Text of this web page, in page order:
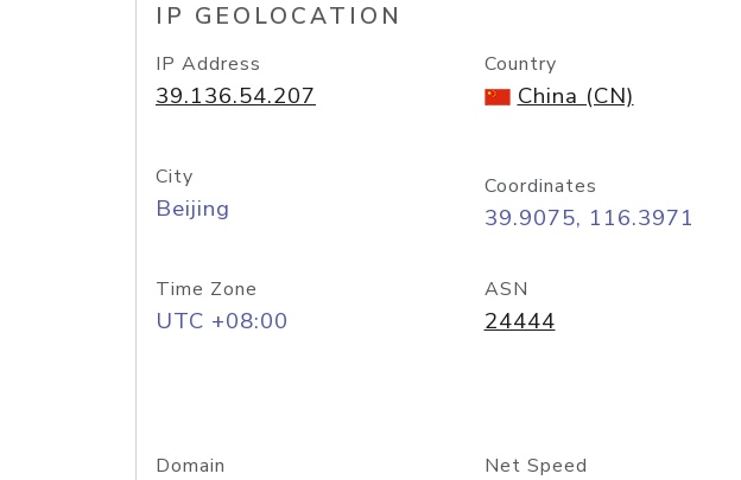
IP GEOLOCATION
IP Address
39.136.54.207
Country
China (CN)
City
Beijing
Coordinates
39.9075, 116.3971
Time Zone
UTC +08:00
ASN
24444
Domain Net Speed